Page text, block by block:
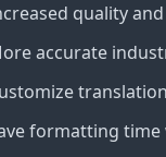
quality
accurate
formatting